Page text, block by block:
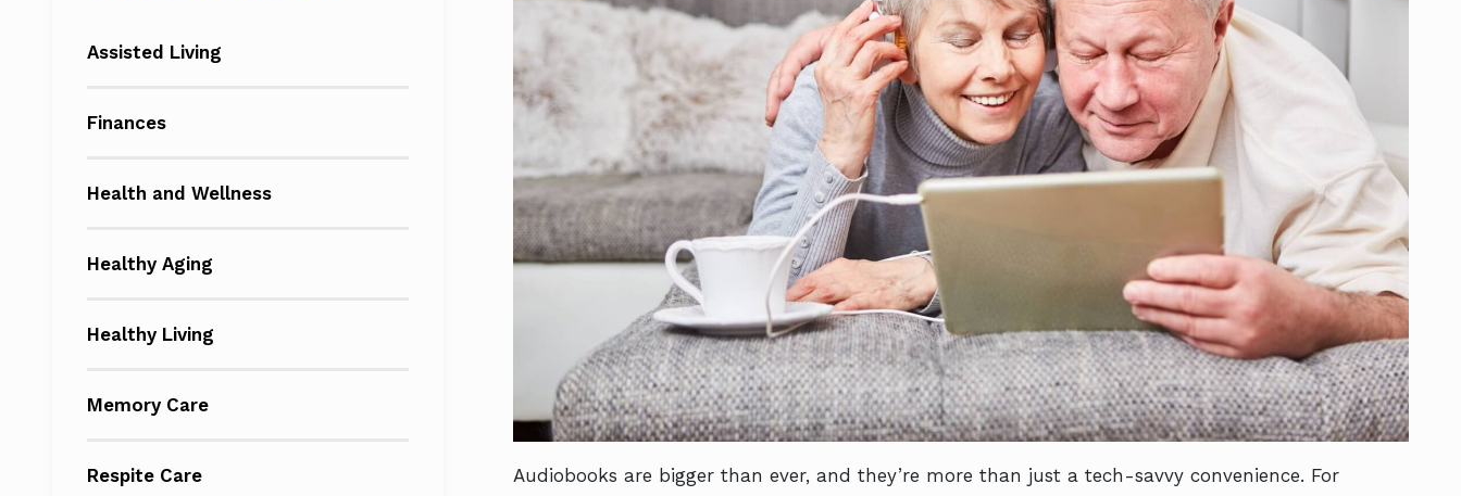
Assisted Living
Finances
Health and Wellness
Healthy Aging
Healthy Living
Memory Care
Respite Care
Audiobooks are bigger than ever, and they’re more than just a tech-savvy convenience. For